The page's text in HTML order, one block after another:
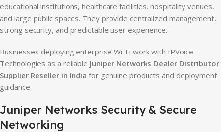
educational institutions, healthcare facilities, hospitality venues,
and large public spaces. They provide centralized management,
strong security, and predictable user experience.
Businesses deploying enterprise Wi-Fi work with IPVoice
Technologies as a reliable Juniper Networks Dealer Distributor
Supplier Reseller in India for genuine products and deployment
guidance.
Juniper Networks Security & Secure
Networking